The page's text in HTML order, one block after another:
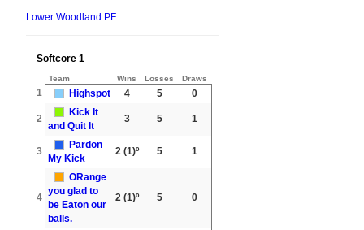
Lower Woodland PF
Softcore 1
Team Wins Losses Draws
1 Highspot 4 5 0
2
Kick It
and Quit It
3 5 1
3
Pardon
My Kick
2 (1)º 5 1
4
ORange
you glad to
be Eaton our
balls.
2 (1)º 5 0